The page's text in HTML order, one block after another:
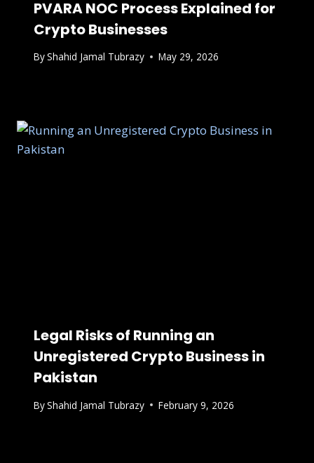
PVARA NOC Process Explained for
Crypto Businesses
ByShahid Jamal Tubrazy May 29, 2026
Legal Risks of Running an
Unregistered Crypto Business in
Pakistan
ByShahid Jamal Tubrazy February 9, 2026